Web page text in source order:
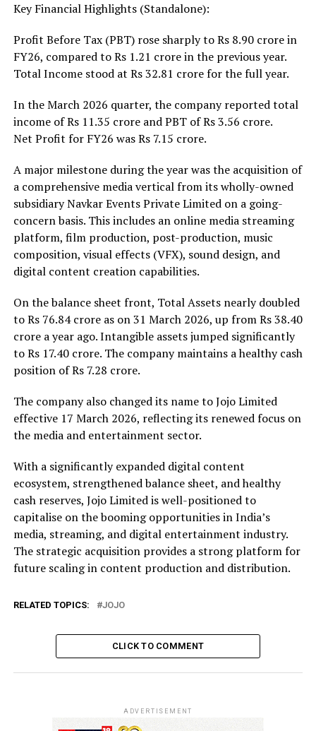
Key Financial Highlights (Standalone):
Profit Before Tax (PBT) rose sharply to Rs 8.90 crore in
FY26, compared to Rs 1.21 crore in the previous year.
Total Income stood at Rs 32.81 crore for the full year.
In the March 2026 quarter, the company reported total
income of Rs 11.35 crore and PBT of Rs 3.56 crore.
Net Profit for FY26 was Rs 7.15 crore.
A major milestone during the year was the acquisition of
a comprehensive media vertical from its wholly-owned
subsidiary Navkar Events Private Limited on a going-
concern basis. This includes an online media streaming
platform, film production, post-production, music
composition, visual effects (VFX), sound design, and
digital content creation capabilities.
On the balance sheet front, Total Assets nearly doubled
to Rs 76.84 crore as on 31 March 2026, up from Rs 38.40
crore a year ago. Intangible assets jumped significantly
to Rs 17.40 crore. The company maintains a healthy cash
position of Rs 7.28 crore.
The company also changed its name to Jojo Limited
effective 17 March 2026, reflecting its renewed focus on
the media and entertainment sector.
With a significantly expanded digital content
ecosystem, strengthened balance sheet, and healthy
cash reserves, Jojo Limited is well-positioned to
capitalise on the booming opportunities in India’s
media, streaming, and digital entertainment industry.
The strategic acquisition provides a strong platform for
future scaling in content production and distribution.
RELATED TOPICS: JOJO
CLICK TO COMMENT
ADVERTISEMENT